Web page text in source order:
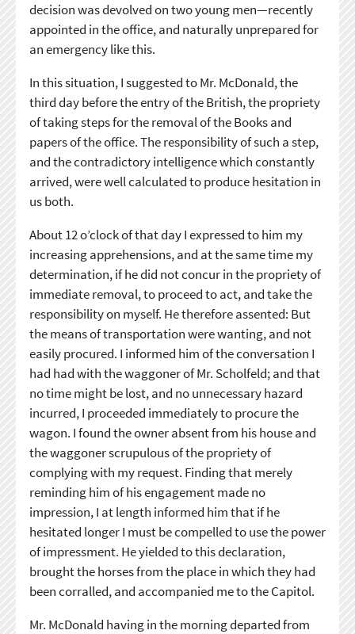
decision was devolved on two young men—recently
appointed in the office, and naturally unprepared for
an emergency like this.
In this situation, I suggested to Mr. McDonald, the
third day before the entry of the British, the propriety
of taking steps for the removal of the Books and
papers of the office. The responsibility of such a step,
and the contradictory intelligence which constantly
arrived, were well calculated to produce hesitation in
us both.
About 12 o’clock of that day I expressed to him my
increasing apprehensions, and at the same time my
determination, if he did not concur in the propriety of
immediate removal, to proceed to act, and take the
responsibility on myself. He therefore assented: But
the means of transportation were wanting, and not
easily procured. I informed him of the conversation I
had had with the waggoner of Mr. Scholfeld; and that
no time might be lost, and no unnecessary hazard
incurred, I proceeded immediately to procure the
wagon. I found the owner absent from his house and
the waggoner scrupulous of the propriety of
complying with my request. Finding that merely
reminding him of his engagement made no
impression, I at length informed him that if he
hesitated longer I must be compelled to use the power
of impressment. He yielded to this declaration,
brought the horses from the place in which they had
been corralled, and accompanied me to the Capitol.
Mr. McDonald having in the morning departed from